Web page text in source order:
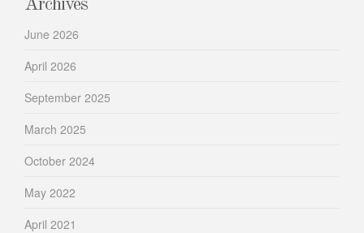
Archives
June 2026
April 2026
September 2025
March 2025
October 2024
May 2022
April 2021